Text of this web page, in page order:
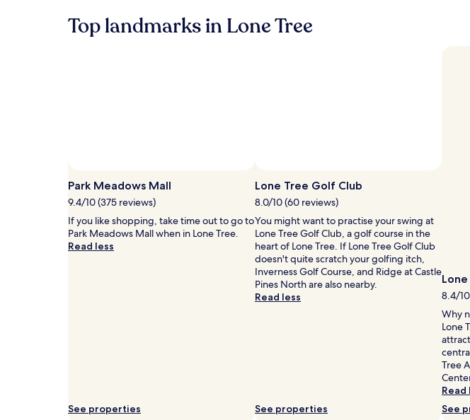
based
change.
Additional
terms
may
apply.
Top landmarks in Lone Tree
Photo
by
Dan
Rose
Park Meadows Mall
9.4/10 (375 reviews)
If you like shopping, take time out to go to
Park Meadows Mall when in Lone Tree.
Read less
See properties
Lone Tree Golf Club
8.0/10 (60 reviews)
You might want to practise your swing at
Lone Tree Golf Club, a golf course in the
heart of Lone Tree. If Lone Tree Golf Club
doesn't quite scratch your golfing itch,
Inverness Golf Course, and Ridge at Castle
Pines North are also nearby.
Read less
See properties
8.4/
Why
Lone
Tree
Read
See